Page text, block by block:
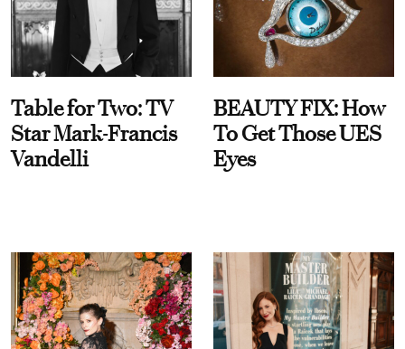
Table for Two: TV
Star Mark-Francis
Vandelli
BEAUTY FIX: How
To Get Those UES
Eyes